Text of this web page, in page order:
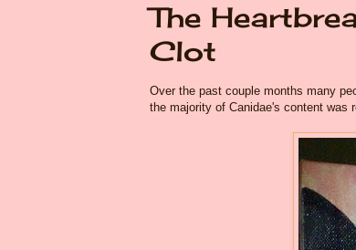
The
Clot
Over the past couple months many
the majority of Canidae's content was